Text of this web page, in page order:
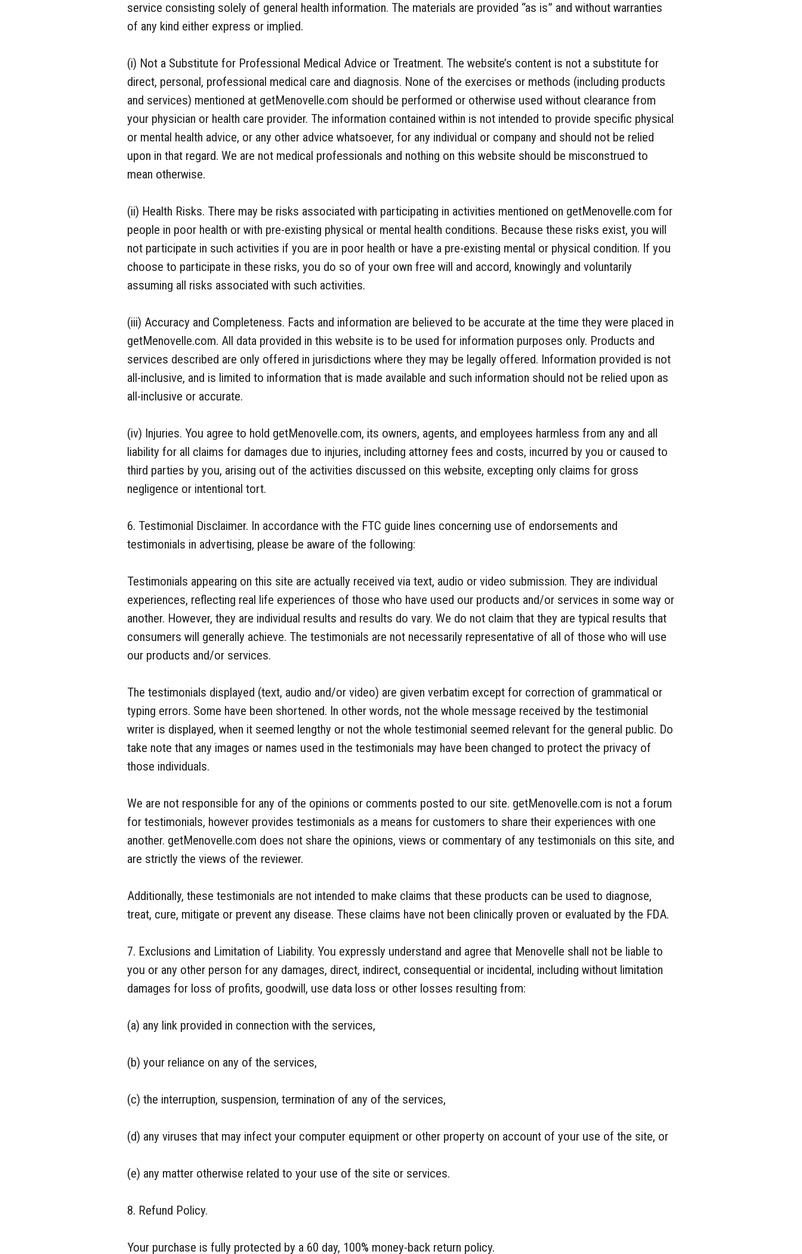
service consisting solely of general health information. The materials are provided “as is” and without warranties
of any kind either express or implied.
(i) Not a Substitute for Professional Medical Advice or Treatment. The website’s content is not a substitute for
direct, personal, professional medical care and diagnosis. None of the exercises or methods (including products
and services) mentioned at getMenovelle.com should be performed or otherwise used without clearance from
your physician or health care provider. The information contained within is not intended to provide specific physical
or mental health advice, or any other advice whatsoever, for any individual or company and should not be relied
upon in that regard. We are not medical professionals and nothing on this website should be misconstrued to
mean otherwise.
(ii) Health Risks. There may be risks associated with participating in activities mentioned on getMenovelle.com for
people in poor health or with pre-existing physical or mental health conditions. Because these risks exist, you will
not participate in such activities if you are in poor health or have a pre-existing mental or physical condition. If you
choose to participate in these risks, you do so of your own free will and accord, knowingly and voluntarily
assuming all risks associated with such activities.
(iii) Accuracy and Completeness. Facts and information are believed to be accurate at the time they were placed in
getMenovelle.com. All data provided in this website is to be used for information purposes only. Products and
services described are only offered in jurisdictions where they may be legally offered. Information provided is not
all-inclusive, and is limited to information that is made available and such information should not be relied upon as
all-inclusive or accurate.
(iv) Injuries. You agree to hold getMenovelle.com, its owners, agents, and employees harmless from any and all
liability for all claims for damages due to injuries, including attorney fees and costs, incurred by you or caused to
third parties by you, arising out of the activities discussed on this website, excepting only claims for gross
negligence or intentional tort.
6. Testimonial Disclaimer. In accordance with the FTC guide lines concerning use of endorsements and
testimonials in advertising, please be aware of the following:
Testimonials appearing on this site are actually received via text, audio or video submission. They are individual
experiences, reflecting real life experiences of those who have used our products and/or services in some way or
another. However, they are individual results and results do vary. We do not claim that they are typical results that
consumers will generally achieve. The testimonials are not necessarily representative of all of those who will use
our products and/or services.
The testimonials displayed (text, audio and/or video) are given verbatim except for correction of grammatical or
typing errors. Some have been shortened. In other words, not the whole message received by the testimonial
writer is displayed, when it seemed lengthy or not the whole testimonial seemed relevant for the general public. Do
take note that any images or names used in the testimonials may have been changed to protect the privacy of
those individuals.
We are not responsible for any of the opinions or comments posted to our site. getMenovelle.com is not a forum
for testimonials, however provides testimonials as a means for customers to share their experiences with one
another. getMenovelle.com does not share the opinions, views or commentary of any testimonials on this site, and
are strictly the views of the reviewer.
Additionally, these testimonials are not intended to make claims that these products can be used to diagnose,
treat, cure, mitigate or prevent any disease. These claims have not been clinically proven or evaluated by the FDA.
7. Exclusions and Limitation of Liability. You expressly understand and agree that Menovelle shall not be liable to
you or any other person for any damages, direct, indirect, consequential or incidental, including without limitation
damages for loss of profits, goodwill, use data loss or other losses resulting from:
(a) any link provided in connection with the services,
(b) your reliance on any of the services,
(c) the interruption, suspension, termination of any of the services,
(d) any viruses that may infect your computer equipment or other property on account of your use of the site, or
(e) any matter otherwise related to your use of the site or services.
8. Refund Policy.
Your purchase is fully protected by a 60 day, 100% money-back return policy.